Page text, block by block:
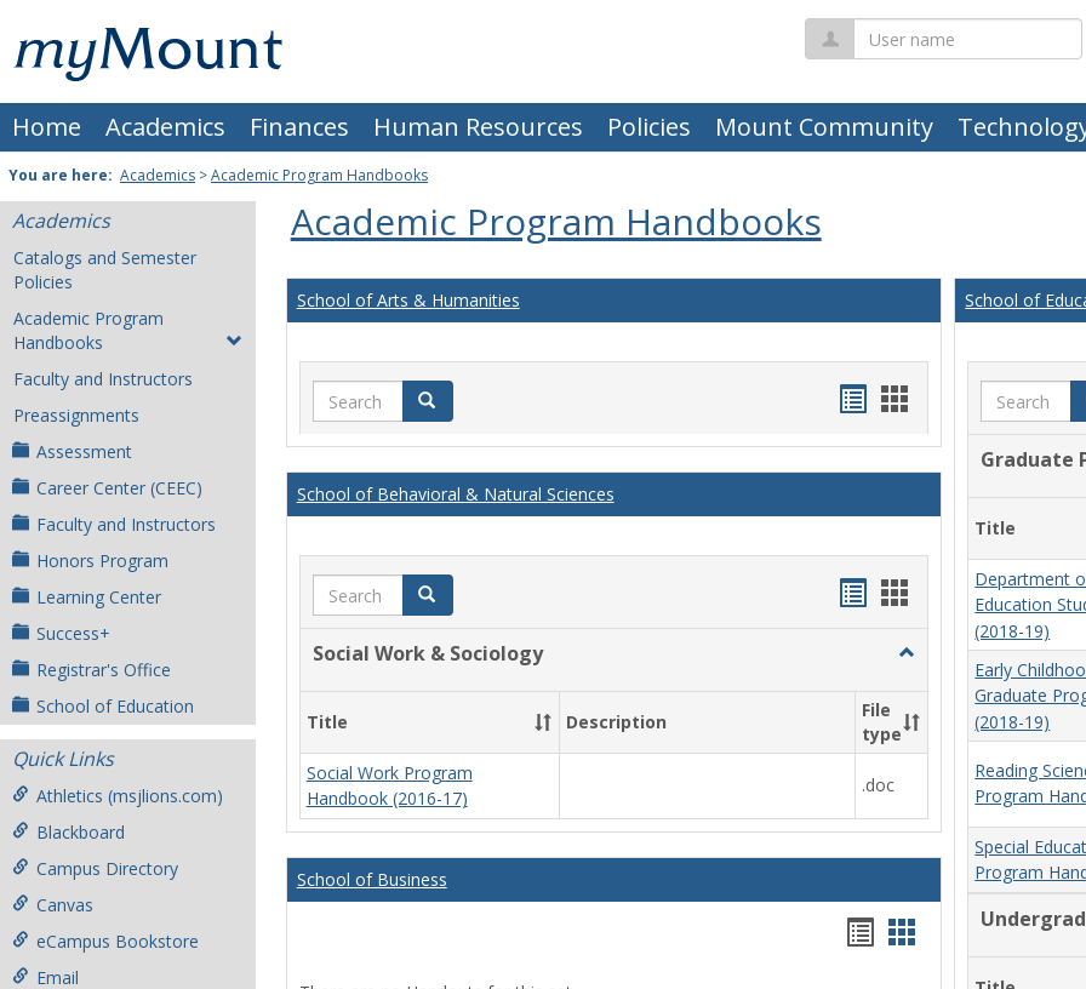
content
Mount
St.
Joseph
University
Home Academics Finances Human Resources Policies Mount Community
User
name
You are here: Academics >Academic Program Handbooks
Academics
Catalogs and Semester
Policies
Academic Program
Handbooks
Faculty and Instructors
Preassignments
Assessment
Career Center (CEEC)
Faculty and Instructors
Honors Program
Learning Center
Success+
Registrar's Office
School of Education
Quick Links
Athletics (msjlions.com)
Blackboard
Campus Directory
Canvas
eCampus Bookstore
Email
Academic Program Handbooks
School of Arts & Humanities
Search Search
Handouts
list
view
Handouts
card
view
School of Behavioral & Natural Sciences
Search Search
Handouts
Handouts
Social Work & Sociology
Toggle
Work
&
Sociology
Title Description
File
type
Social Work Program
Handbook (2016-17)
.doc
School of Business
Handouts
Handouts
School of
Search
Graduate
Title
Department
Education
(2018-19)
Early
Graduate
(2018-19)
Reading
Program
Special
Program